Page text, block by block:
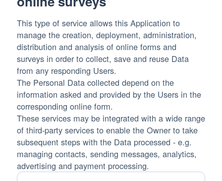
This type of service allows this Application to
manage the creation, deployment, administration,
distribution and analysis of online forms and
surveys in order to collect, save and reuse Data
from any responding Users.
The Personal Data collected depend on the
information asked and provided by the Users in the
corresponding online form.
These services may be integrated with a wide range
of third-party services to enable the Owner to take
subsequent steps with the Data processed - e.g.
managing contacts, sending messages, analytics,
advertising and payment processing.